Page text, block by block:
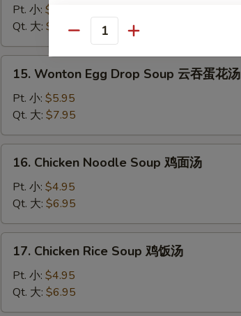
Drop
Soup
蛋
花
Pt. 小: $4.95
Qt. 大: $6.95
Wonton
Egg
Drop
Soup
云
15. Wonton Egg Drop Soup 云吞蛋花汤
Pt. 小: $5.95
Qt. 大: $7.95
Chicken
Noodle
Soup
鸡
面
16. Chicken Noodle Soup 鸡面汤
Pt. 小: $4.95
Qt. 大: $6.95
Chicken
Rice
Soup
鸡
17. Chicken Rice Soup 鸡饭汤
Pt. 小: $4.95
Qt. 大: $6.95
Quantity